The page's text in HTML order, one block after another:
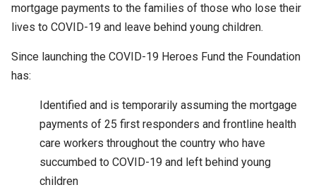
mortgage payments to the families of those who lose their
lives to COVID-19 and leave behind young children.
Since launching the COVID-19 Heroes Fund the Foundation
has:
Identified and is temporarily assuming the mortgage
payments of 25 first responders and frontline health
care workers throughout the country who have
succumbed to COVID-19 and left behind young
children